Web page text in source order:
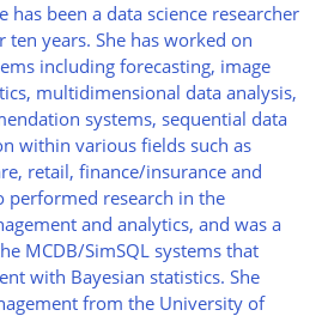
has been a data science researcher
years. She has worked on
including forecasting, image
multidimensional data analysis,
systems, sequential data
within various fields such as
retail, finance/insurance and
performed research in the
and analytics, and was a
MCDB/SimSQL systems that
with Bayesian statistics. She
from the University of